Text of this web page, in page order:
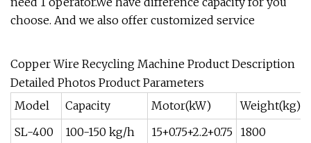
choose. And we also offer customized service
Copper Wire Recycling Machine Product Description
Detailed Photos Product Parameters
Model
Capacity Motor(kW) Weight(kg)
SL-400
100-150 kg/h 15+0.75+2.2+0.75 1800